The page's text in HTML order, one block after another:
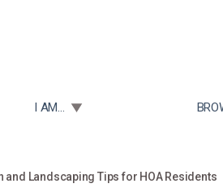
TOGGLE SUBMENU FOR:
I AM...
and Landscaping Tips for HOA Residents